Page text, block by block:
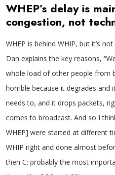
WHEP’s delay is
congestion, not
WHEP is behind WHIP, but it’s
Dan explains the key reasons,
whole load of other people from
horrible because it degrades and
needs to, and it drops packets,
comes to broadcast. And so I
WHEP] were started at different
WHIP right and done almost
then C: probably the most